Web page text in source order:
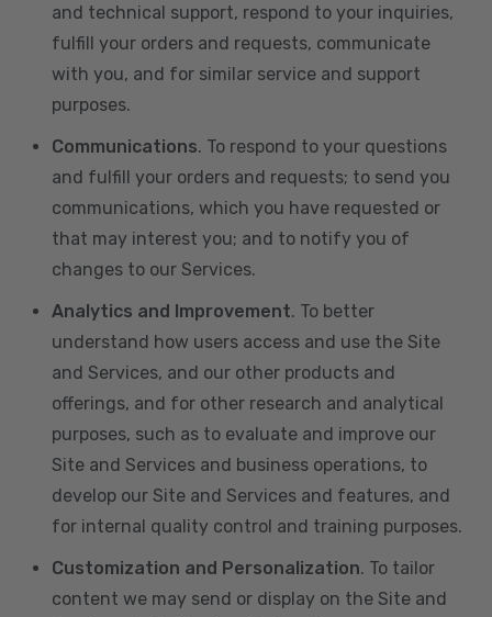
and technical support, respond to your inquiries,
fulfill your orders and requests, communicate
with you, and for similar service and support
purposes.
Communications. To respond to your questions
and fulfill your orders and requests; to send you
communications, which you have requested or
that may interest you; and to notify you of
changes to our Services.
Analytics and Improvement. To better
understand how users access and use the Site
and Services, and our other products and
offerings, and for other research and analytical
purposes, such as to evaluate and improve our
Site and Services and business operations, to
develop our Site and Services and features, and
for internal quality control and training purposes.
Customization and Personalization. To tailor
content we may send or display on the Site and